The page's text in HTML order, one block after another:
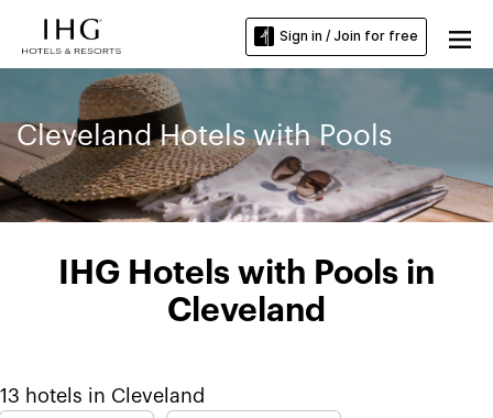
Sign in / Join for free
Cleveland Hotels with Pools
IHG Hotels with Pools in
Cleveland
13 hotels in Cleveland